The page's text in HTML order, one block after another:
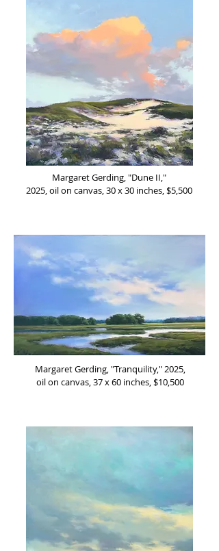
Margaret Gerding, "Dune II,"
2025, oil on canvas, 30 x 30 inches, $5,500
Margaret Gerding, "Tranquility," 2025,
oil on canvas, 37 x 60 inches, $10,500